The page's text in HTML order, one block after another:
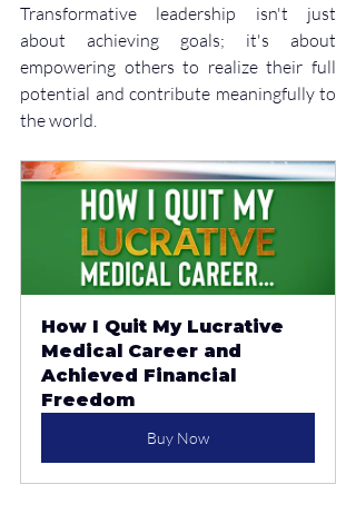
Transformative leadership isn't just
about achieving goals; it's about
empowering others to realize their full
potential and contribute meaningfully to
the world.
How I Quit My Lucrative
Medical Career and
Achieved Financial
Freedom
Buy Now